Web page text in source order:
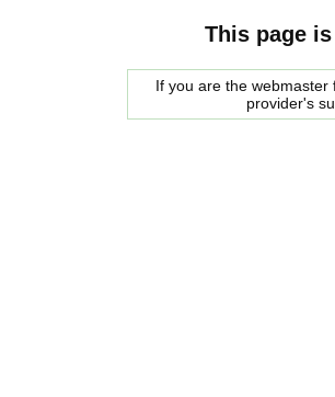
This page
If you are the
provider's